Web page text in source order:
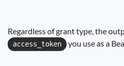
Regardless of grant type, the
access_token you use as a